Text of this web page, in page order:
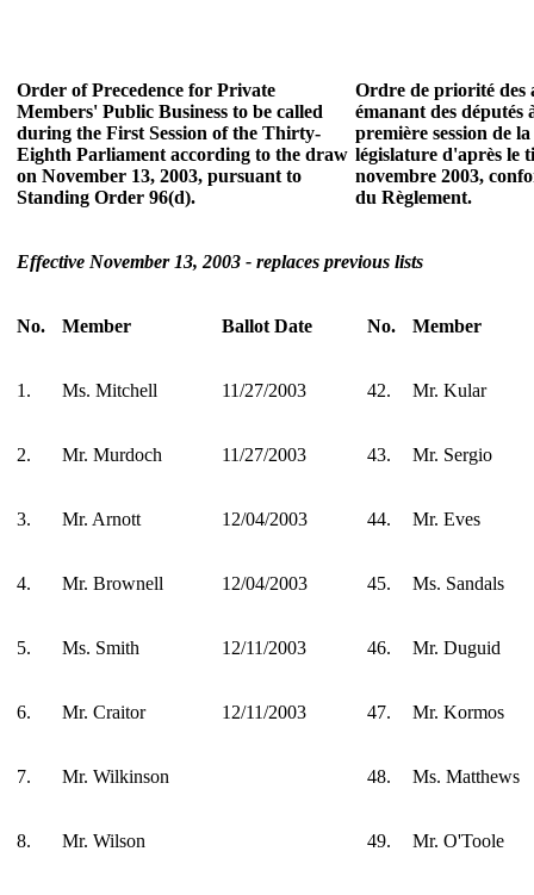
Order of Precedence for Private
Members' Public Business to be called
during the First Session of the Thirty-
Eighth Parliament according to the draw
on November 13, 2003, pursuant to
Standing Order 96(d).
Ordre de priorité des
émanant des députés
première session de
législature d'après le
novembre 2003,
du Règlement.
Effective November 13, 2003 - replaces previous lists
No. Member Ballot Date No. Member
1. Ms. Mitchell 11/27/2003 42. Mr. Kular
2. Mr. Murdoch 11/27/2003 43. Mr. Sergio
3. Mr. Arnott 12/04/2003 44. Mr. Eves
4. Mr. Brownell 12/04/2003 45. Ms. Sandals
5. Ms. Smith 12/11/2003 46. Mr. Duguid
6. Mr. Craitor 12/11/2003 47. Mr. Kormos
7. Mr. Wilkinson 48. Ms. Matthews
8. Mr. Wilson 49. Mr. O'Toole